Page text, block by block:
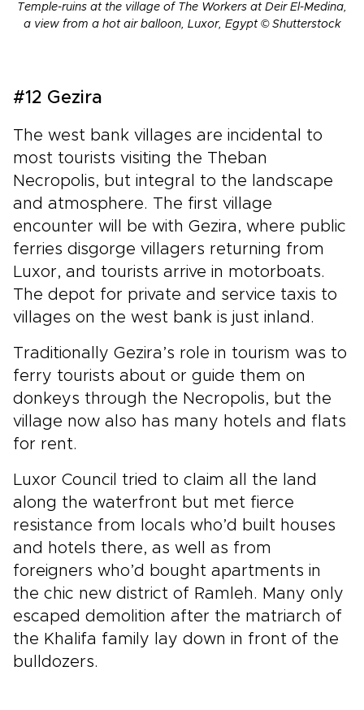
Temple-ruins at the village of The Workers at Deir El-Medina,
a view from a hot air balloon, Luxor, Egypt © Shutterstock
#12 Gezira
The west bank villages are incidental to
most tourists visiting the Theban
Necropolis, but integral to the landscape
and atmosphere. The first village
encounter will be with Gezira, where public
ferries disgorge villagers returning from
Luxor, and tourists arrive in motorboats.
The depot for private and service taxis to
villages on the west bank is just inland.
Traditionally Gezira’s role in tourism was to
ferry tourists about or guide them on
donkeys through the Necropolis, but the
village now also has many hotels and flats
for rent.
Luxor Council tried to claim all the land
along the waterfront but met fierce
resistance from locals who’d built houses
and hotels there, as well as from
foreigners who’d bought apartments in
the chic new district of Ramleh. Many only
escaped demolition after the matriarch of
the Khalifa family lay down in front of the
bulldozers.